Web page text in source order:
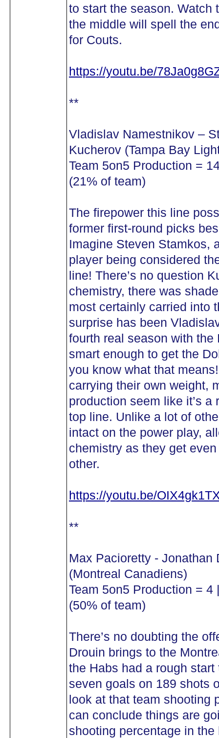
to start the season. Watch
the middle will spell the
for Couts.
https://youtu.be/
**
Vladislav Namestnikov –
Kucherov (Tampa Bay
Team 5on5 Production =
(21% of team)
The firepower this line
former first-round picks
Imagine Steven Stamkos,
player being considered
line! There’s no question
chemistry, there was
most certainly carried into
surprise has been
fourth real season with
smart enough to get the
you know what that
carrying their own weight,
production seem like it’s a
top line. Unlike a lot of
intact on the power play,
chemistry as they get
other.
https://youtu.be/
**
Max Pacioretty - Jonathan
(Montreal Canadiens)
Team 5on5 Production =
(50% of team)
There’s no doubting the
Drouin brings to the
the Habs had a rough
seven goals on 189 shots
look at that team shooting
can conclude things are
shooting percentage in